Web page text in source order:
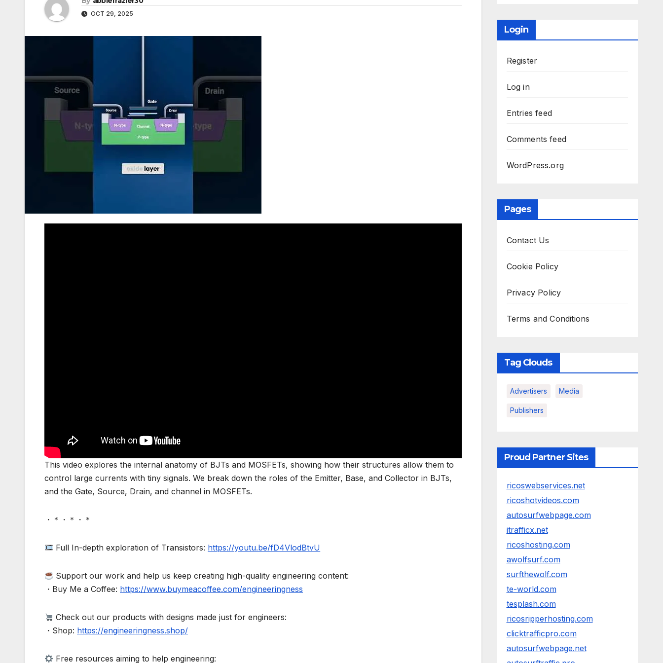
OCT 29, 2025
This video explores the internal anatomy of BJTs and MOSFETs, showing how their structures allow them to
control large currents with tiny signals. We break down the roles of the Emitter, Base, and Collector in BJTs,
and the Gate, Source, Drain, and channel in MOSFETs.
・＊・＊・＊
Full In-depth exploration of Transistors: https://youtu.be/fD4VlodBtvU
Support our work and help us keep creating high-quality engineering content:
・Buy Me a Coffee: https://www.buymeacoffee.com/engineeringness
Check out our products with designs made just for engineers:
・Shop: https://engineeringness.shop/
Free resources aiming to help engineering:
Login
Register
Log in
Entries feed
Comments feed
WordPress.org
Pages
Contact Us
Cookie Policy
Privacy Policy
Terms and Conditions
Tag Clouds
Advertisers Media
Publishers
Proud Partner Sites
ricoswebservices.net
ricoshotvideos.com
autosurfwebpage.com
itrafficx.net
ricoshosting.com
awolfsurf.com
surfthewolf.com
te-world.com
tesplash.com
ricosripperhosting.com
clicktrafficpro.com
autosurfwebpage.net